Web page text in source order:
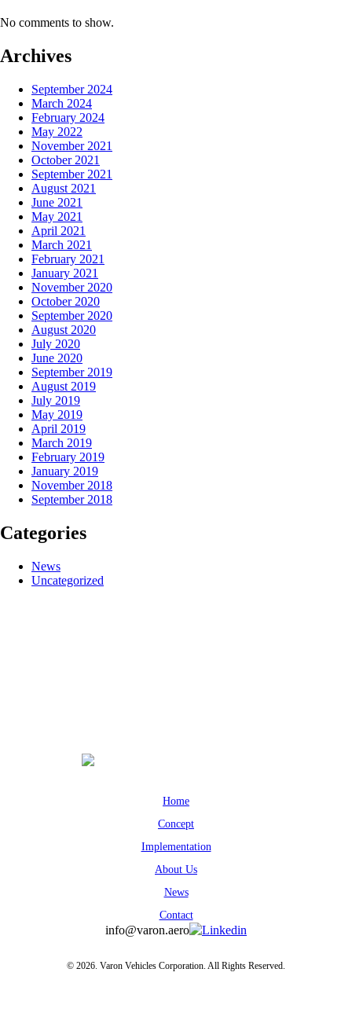
No comments to show.
Archives
September 2024
March 2024
February 2024
May 2022
November 2021
October 2021
September 2021
August 2021
June 2021
May 2021
April 2021
March 2021
February 2021
January 2021
November 2020
October 2020
September 2020
August 2020
July 2020
June 2020
September 2019
August 2019
July 2019
May 2019
April 2019
March 2019
February 2019
January 2019
November 2018
September 2018
Categories
News
Uncategorized
Home
Concept
Implementation
About Us
News
Contact
info@varon.aero Linkedin
© 2026. Varon Vehicles Corporation. All Rights Reserved.